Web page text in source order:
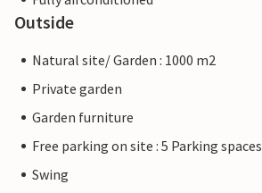
Outside
Natural site/ Garden : 1000 m2
Private garden
Garden furniture
Free parking on site : 5 Parking spaces
Swing